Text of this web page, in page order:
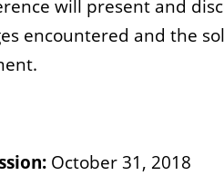
will present and
encountered and the
October 31, 2018